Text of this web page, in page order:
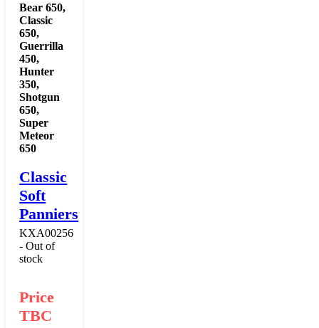
Bear 650,
Classic
650,
Guerrilla
450,
Hunter
350,
Shotgun
650,
Super
Meteor
650
Classic
Soft
Panniers
KXA00256
- Out of
stock
Price
TBC